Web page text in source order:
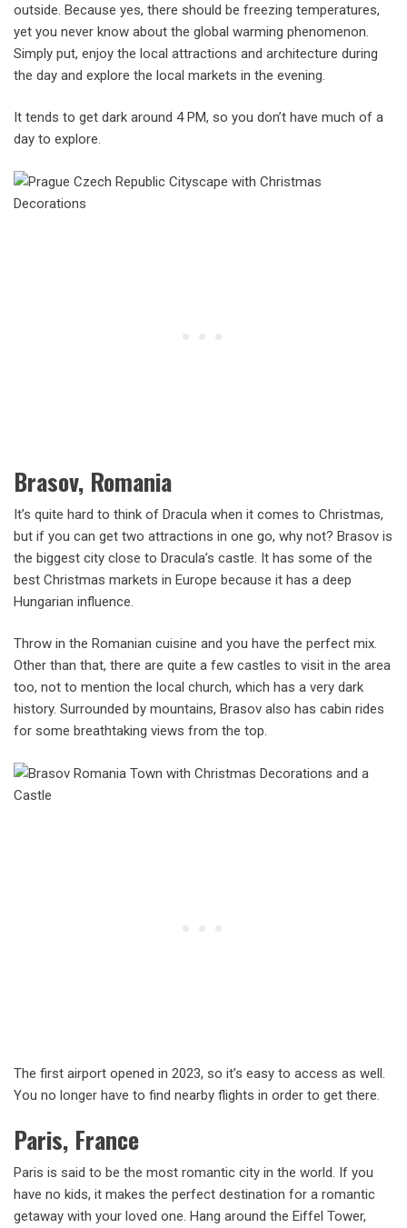
outside. Because yes, there should be freezing temperatures,
yet you never know about the global warming phenomenon.
Simply put, enjoy the local attractions and architecture during
the day and explore the local markets in the evening.
It tends to get dark around 4 PM, so you don’t have much of a
day to explore.
Brasov, Romania
It’s quite hard to think of Dracula when it comes to Christmas,
but if you can get two attractions in one go, why not? Brasov is
the biggest city close to Dracula’s castle. It has some of the
best Christmas markets in Europe because it has a deep
Hungarian influence.
Throw in the Romanian cuisine and you have the perfect mix.
Other than that, there are quite a few castles to visit in the area
too, not to mention the local church, which has a very dark
history. Surrounded by mountains, Brasov also has cabin rides
for some breathtaking views from the top.
The first airport opened in 2023, so it’s easy to access as well.
You no longer have to find nearby flights in order to get there.
Paris, France
Paris is said to be the most romantic city in the world. If you
have no kids, it makes the perfect destination for a romantic
getaway with your loved one. Hang around the Eiffel Tower,